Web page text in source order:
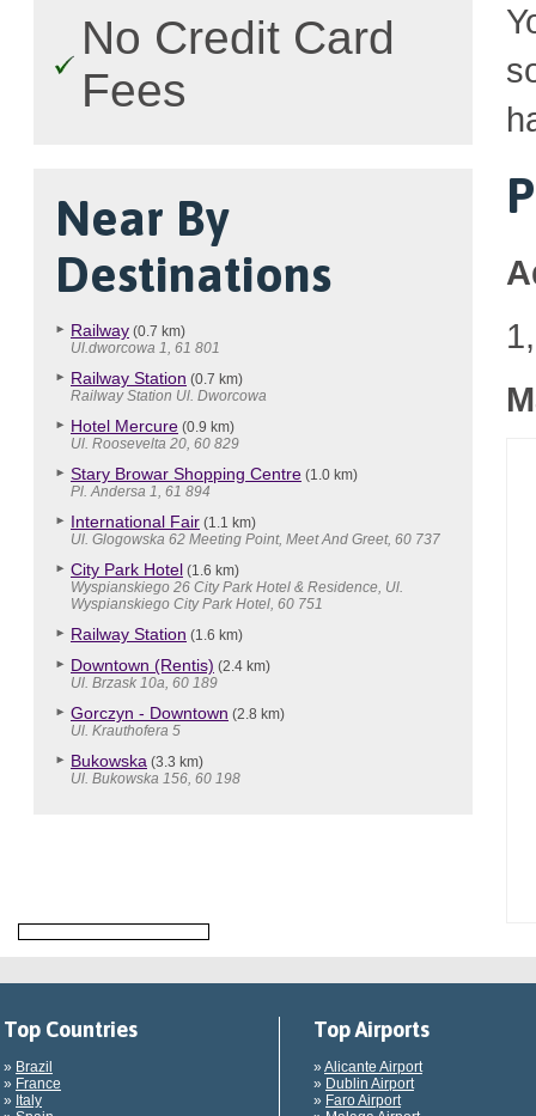
No Credit Card
Fees
Near By
Destinations
Railway (0.7 km)
Ul.dworcowa 1, 61 801
Railway Station (0.7 km)
Railway Station Ul. Dworcowa
Hotel Mercure (0.9 km)
Ul. Roosevelta 20, 60 829
Stary Browar Shopping Centre (1.0 km)
Pl. Andersa 1, 61 894
International Fair (1.1 km)
Ul. Glogowska 62 Meeting Point, Meet And Greet, 60 737
City Park Hotel (1.6 km)
Wyspianskiego 26 City Park Hotel & Residence, Ul.
Wyspianskiego City Park Hotel, 60 751
Railway Station (1.6 km)
Downtown (Rentis) (2.4 km)
Ul. Brzask 10a, 60 189
Gorczyn - Downtown (2.8 km)
Ul. Krauthofera 5
Bukowska (3.3 km)
Ul. Bukowska 156, 60 198
Top Countries
» Brazil
» France
» Italy
Top Airports
» Alicante Airport
» Dublin Airport
» Faro Airport